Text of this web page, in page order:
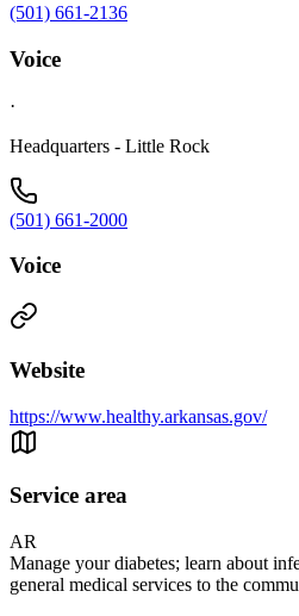
(501) 661-2136
Voice
·
Headquarters - Little Rock
(501) 661-2000
Voice
Website
https://www.healthy.arkansas.gov/
Service area
AR
Manage your diabetes; learn about
general medical services to the